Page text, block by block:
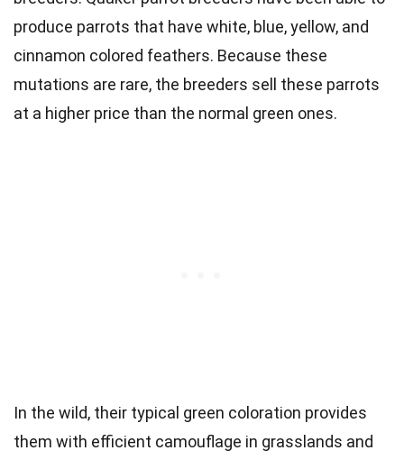
produce parrots that have white, blue, yellow, and
cinnamon colored feathers. Because these
mutations are rare, the breeders sell these parrots
at a higher price than the normal green ones.
In the wild, their typical green coloration provides
them with efficient camouflage in grasslands and